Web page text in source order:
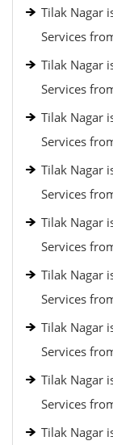
Tilak Nagar
Services
Tilak Nagar
Services
Tilak Nagar
Services
Tilak Nagar
Services
Tilak Nagar
Services
Tilak Nagar
Services
Tilak Nagar
Services
Tilak Nagar
Services
Tilak Nagar